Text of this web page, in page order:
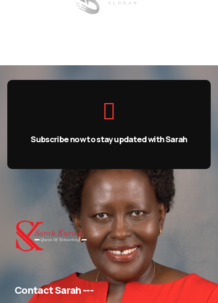
Subscribe now to stay updated with Sarah
Contact Sarah ---